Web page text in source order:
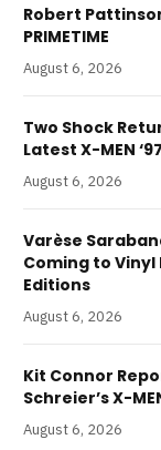
Robert
PRIMETIME
August 6, 2026
Two Shock
Latest X-MEN
August 6, 2026
Varèse
Coming to Vinyl
Editions
August 6, 2026
Kit Connor
Schreier’s X-
August 6, 2026